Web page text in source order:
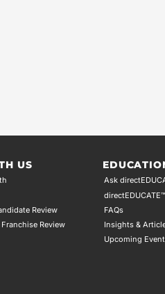
US
Review
Review
Ask
FAQs
Insights &
Upcoming